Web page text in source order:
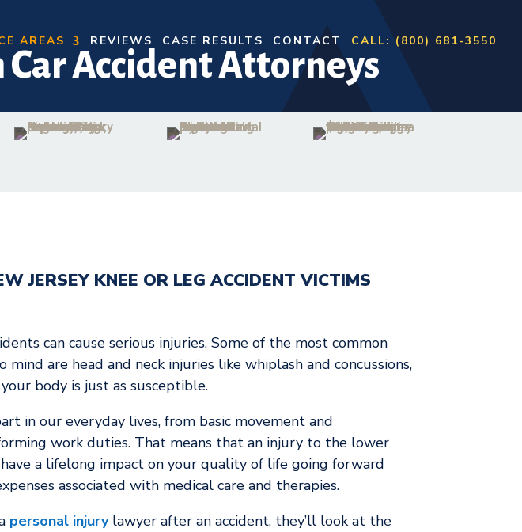
AREAS REVIEWS CASE RESULTS CONTACT CALL: (800) 681-3550
Accident Attorneys
JERSEY KNEE OR LEG ACCIDENT VICTIMS
can cause serious injuries. Some of the most common
mind are head and neck injuries like whiplash and concussions,
body is just as susceptible.
in our everyday lives, from basic movement and
work duties. That means that an injury to the lower
a lifelong impact on your quality of life going forward
associated with medical care and therapies.
personal injurylawyer after an accident, they’ll look at the